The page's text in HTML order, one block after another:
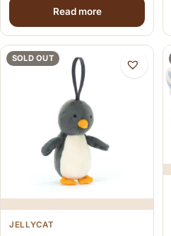
Read more
SOLD OUT
JELLYCAT